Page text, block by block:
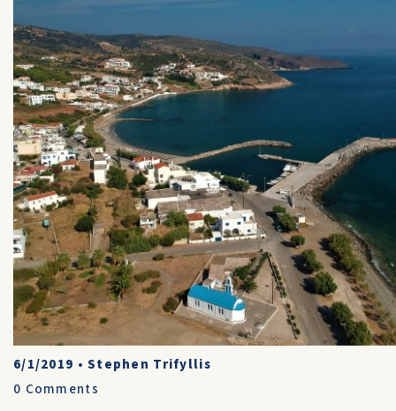
6/1/2019 •Stephen Trifyllis
0 Comments